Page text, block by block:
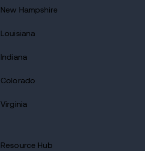
New Hampshire
Louisiana
Indiana
Colorado
Virginia
Resource Hub